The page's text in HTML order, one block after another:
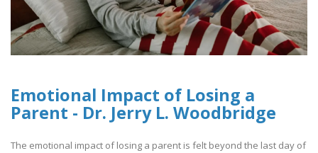
Emotional Impact of Losing a
Parent - Dr. Jerry L. Woodbridge
The emotional impact of losing a parent is felt beyond the last day of